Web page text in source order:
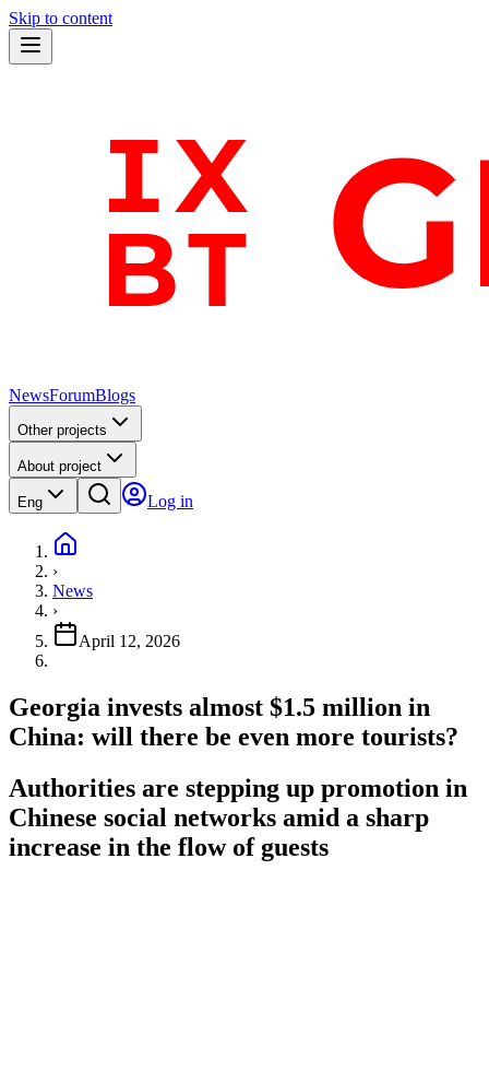
Skip to content
NewsForumBlogs
Other projects
About project
Eng Log in
›
News
›
April 12, 2026
Georgia invests almost $1.5 million in
China: will there be even more tourists?
Authorities are stepping up promotion in
Chinese social networks amid a sharp
increase in the flow of guests